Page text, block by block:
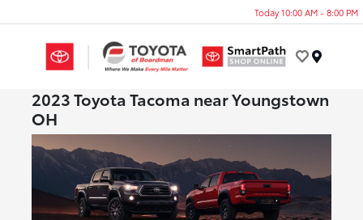
Today 10:00 AM - 8:00 PM
2023 Toyota Tacoma near Youngstown
OH